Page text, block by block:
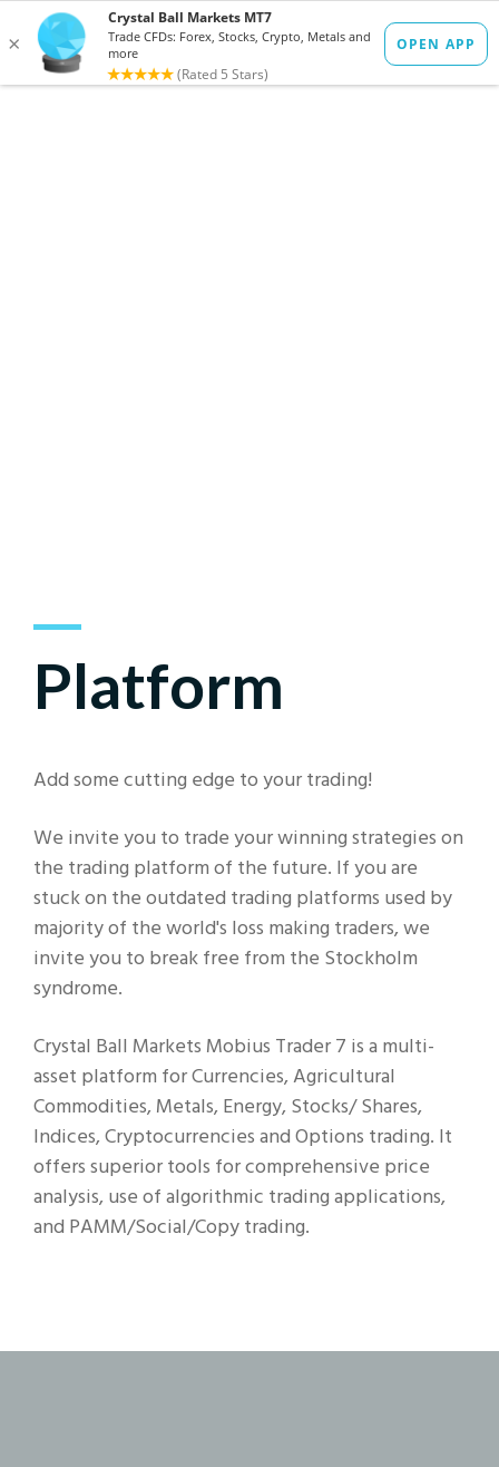
Platform
Add some cutting edge to your trading!
We invite you to trade your winning strategies on
the trading platform of the future. If you are
stuck on the outdated trading platforms used by
majority of the world's loss making traders, we
invite you to break free from the Stockholm
syndrome.
Crystal Ball Markets Mobius Trader 7 is a multi-
asset platform for Currencies, Agricultural
Commodities, Metals, Energy, Stocks/ Shares,
Indices, Cryptocurrencies and Options trading. It
offers superior tools for comprehensive price
analysis, use of algorithmic trading applications,
and PAMM/Social/Copy trading.